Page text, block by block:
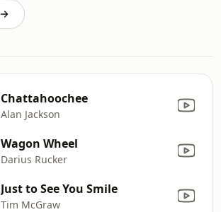
Chattahoochee
Alan Jackson
Wagon Wheel
Darius Rucker
Just to See You Smile
Tim McGraw